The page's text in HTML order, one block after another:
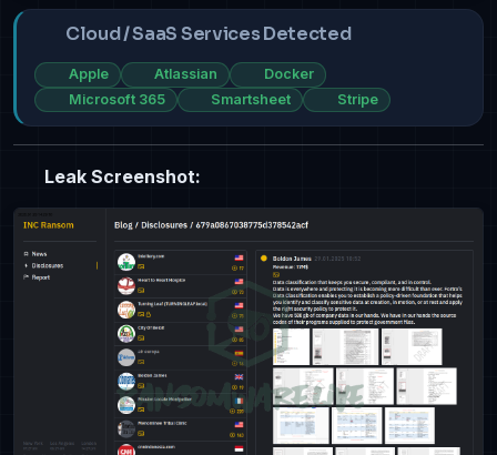
Cloud / SaaS Services Detected
Apple Atlassian
Docker
Microsoft 365
Smartsheet Stripe
Leak Screenshot: